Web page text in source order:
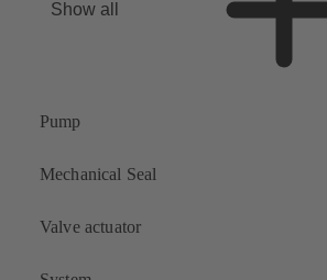
Show all
Pump
Mechanical Seal
Valve actuator